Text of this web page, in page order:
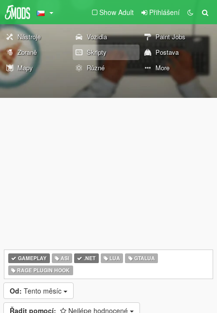
Show Adult Přihlášení
Nástroje Vozidla
Paint Jobs
Zbraně
Skripty
Postava
Mapy
Různé More
GAMEPLAY ASI .NET LUA
GTALUA
RAGE PLUGIN HOOK
Od: Tento měsíc
Řadit pomocí: Nejlépe hodnocené